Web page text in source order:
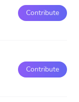
Contribute
Contribute